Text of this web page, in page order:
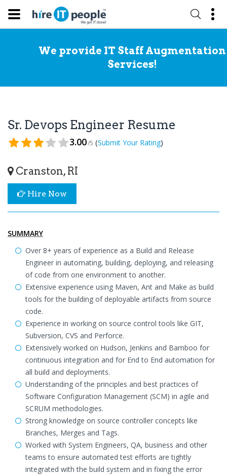
We provide IT Staff Augmentation
Services!
Sr. Devops Engineer Resume
3.00/5 (Submit Your Rating)
Cranston, RI
Hire Now
SUMMARY
Over 8+ years of experience as a Build and Release
Engineer in automating, building, deploying, and releasing
of code from one environment to another.
Extensive experience using Maven, Ant and Make as build
tools for the building of deployable artifacts from source
code.
Experience in working on source control tools like GIT,
Subversion, CVS and Perforce.
Extensively worked on Hudson, Jenkins and Bamboo for
continuous integration and for End to End automation for
all build and deployments.
Understanding of the principles and best practices of
Software Configuration Management (SCM) in agile and
SCRUM methodologies.
Strong knowledge on source controller concepts like
Branches, Merges and Tags.
Worked with System Engineers, QA, business and other
teams to ensure automated test efforts are tightly
integrated with the build system and in fixing the error